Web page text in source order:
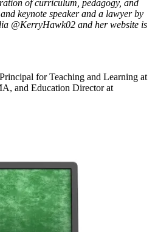
of curriculum, pedagogy, and
keynote speaker and a lawyer by
@KerryHawk02 and her website is
for Teaching and Learning at
and Education Director at